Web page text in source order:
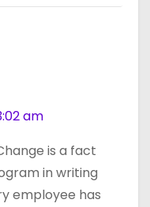
am
is a fact
in writing
employee has